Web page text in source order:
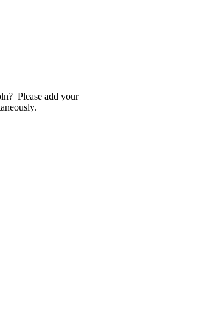
Please add your